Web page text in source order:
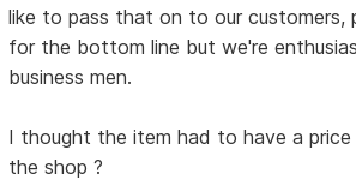
like to pass that on to our customers,
for the bottom line but we're
business men.
I thought the item had to have a
the shop ?